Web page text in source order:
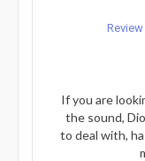
If you are
the sound,
to deal with,